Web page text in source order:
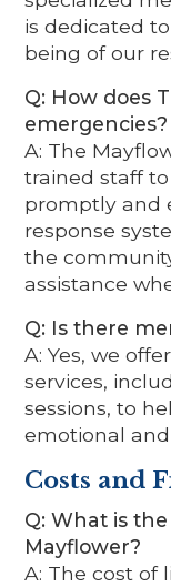
is dedicated
being of our
Q: How does
emergencies?
A: The
trained staff
promptly and
response
the
assistance
Q: Is there
A: Yes, we
services,
sessions, to
emotional
Costs and
Q: What is
Mayflower?
A: The cost of